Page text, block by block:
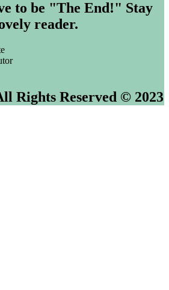
to be "The End!" Stay
reader.
Rights Reserved © 2023